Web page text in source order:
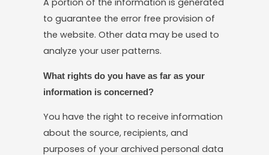
to guarantee the error free provision of
the website. Other data may be used to
analyze your user patterns.
What rights do you have as far as your
information is concerned?
You have the right to receive information
about the source, recipients, and
purposes of your archived personal data